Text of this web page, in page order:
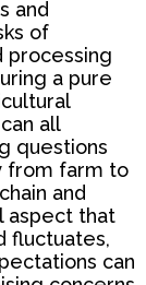
and
of
processing
a pure
all
questions
from farm to
and
aspect that
fluctuates,
can